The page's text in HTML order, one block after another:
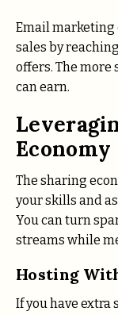
Email marketing
sales by
offers. The more
can earn.
Economy
The sharing
your skills and
You can turn
streams while
Hosting
If you have